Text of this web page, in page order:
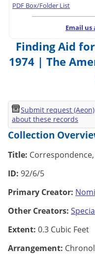
PDF Box/Folder List
Email
Finding Aid
1974 | The
Submit request (Aeon)
about these records
Collection
Title:
ID: 92/6/5
Primary Creator:
Other Creators:
Extent: 0.3 Cubic Feet
Arrangement: